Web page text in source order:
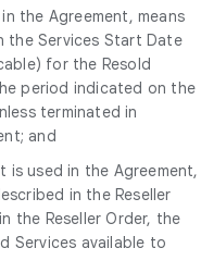
the Agreement, means
Services Start Date
for the Resold
period indicated on the
terminated in
and
is used in the Agreement,
in the Reseller
the Reseller Order, the
Services available to